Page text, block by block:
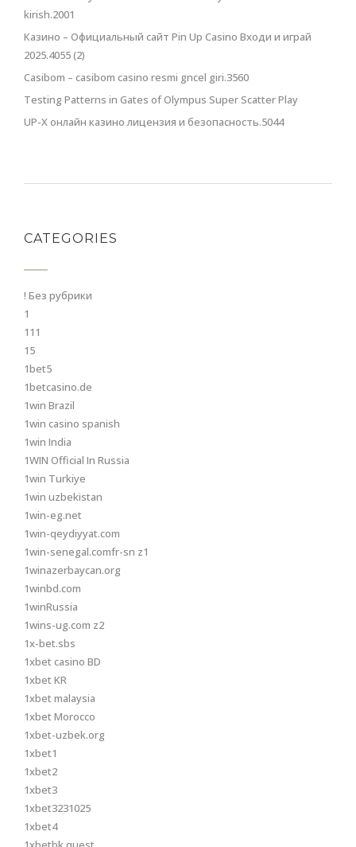
kirish.2001
Казино – Официальный сайт Pin Up Casino Входи и играй
2025.4055 (2)
Casibom – casibom casino resmi gncel giri.3560
Testing Patterns in Gates of Olympus Super Scatter Play
UP-X онлайн казино лицензия и безопасность.5044
CATEGORIES
! Без рубрики
1
111
15
1bet5
1betcasino.de
1win Brazil
1win casino spanish
1win India
1WIN Official In Russia
1win Turkiye
1win uzbekistan
1win-eg.net
1win-qeydiyyat.com
1win-senegal.comfr-sn z1
1winazerbaycan.org
1winbd.com
1winRussia
1wins-ug.com z2
1x-bet.sbs
1xbet casino BD
1xbet KR
1xbet malaysia
1xbet Morocco
1xbet-uzbek.org
1xbet1
1xbet2
1xbet3
1xbet3231025
1xbet4